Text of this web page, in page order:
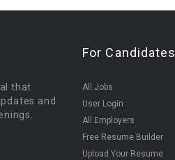
that
and
For Candidates
All Jobs
User Login
All Employers
Free Resume Builder
Upload Your Resume